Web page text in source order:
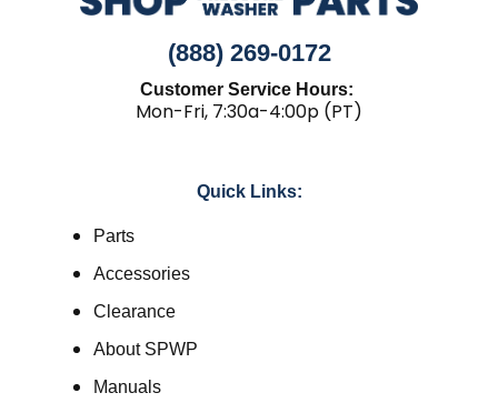
(888) 269-0172
Customer Service Hours:
Mon-Fri, 7:30a-4:00p (PT)
Quick Links:
Parts
Accessories
Clearance
About SPWP
Manuals